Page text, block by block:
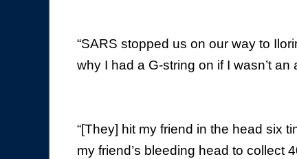
“SARS stopped us on our way to
why I had a G-string on if I wasn’t an
“[They] hit my friend in the head six
my friend’s bleeding head to collect